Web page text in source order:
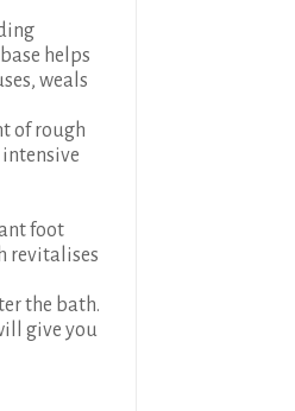
helps
weals
of rough
foot
revitalises
the bath.
give you